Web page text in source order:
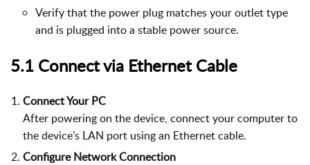
Verify that the power plug matches your outlet type
and is plugged into a stable power source.
5.1 Connect via Ethernet Cable
Connect Your PC
After powering on the device, connect your computer to
the device’s LAN port using an Ethernet cable.
Configure Network Connection